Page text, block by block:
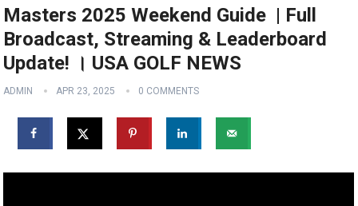
Masters 2025 Weekend Guide ️ | Full
Broadcast, Streaming & Leaderboard
Update! । USA GOLF NEWS
ADMIN APR 23, 2025 0 COMMENTS